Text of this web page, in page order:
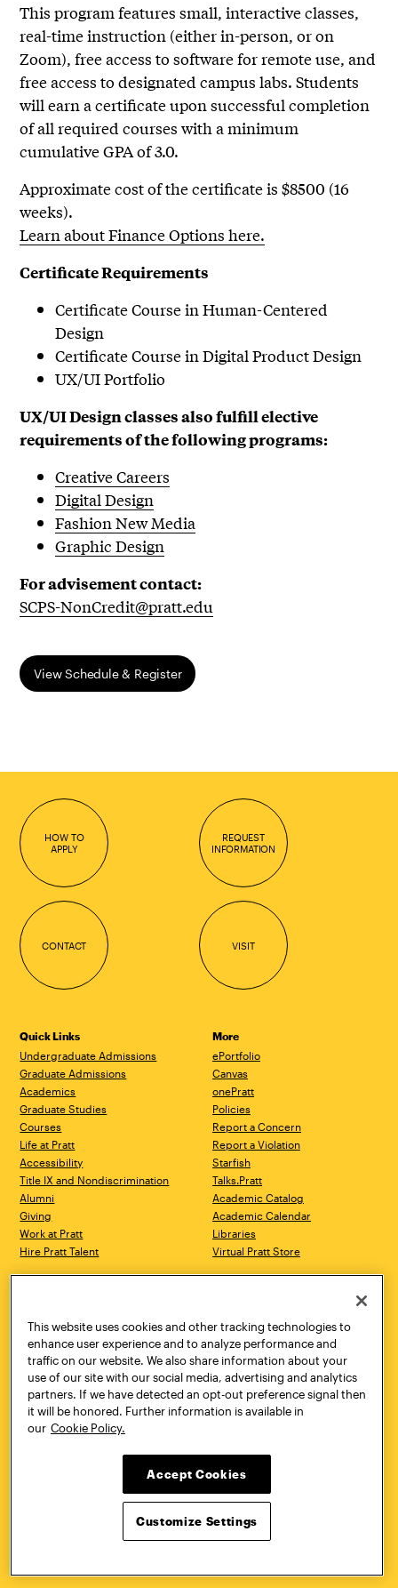
This program features small, interactive classes,
real-time instruction (either in-person, or on
Zoom), free access to software for remote use, and
free access to designated campus labs. Students
will earn a certificate upon successful completion
of all required courses with a minimum
cumulative GPA of 3.0.
Approximate cost of the certificate is $8500 (16
weeks).
Learn about Finance Options here.
Certificate Requirements
Certificate Course in Human-Centered
Design
Certificate Course in Digital Product Design
UX/UI Portfolio
UX/UIDesign classes also fulfill elective
requirements of the following programs:
Creative Careers
Digital Design
Fashion New Media
Graphic Design
For advisement contact:
SCPS-NonCredit@pratt.edu
​View Schedule & Register
HOW TO
APPLY
REQUEST
INFORMATION
CONTACT VISIT
Quick Links
Undergraduate Admissions
Graduate Admissions
Academics
Graduate Studies
Courses
Life at Pratt
Accessibility
Title IX and Nondiscrimination
Alumni
Giving
Work at Pratt
Hire Pratt Talent
More
ePortfolio
Canvas
onePratt
Policies
Report a Concern
Report a Violation
Starfish
Talks.Pratt
Academic Catalog
Academic Calendar
Libraries
Virtual Pratt Store
Brooklyn, NY 11205
718.636.3600
New York, NY 10011
718.636.3600
Pratt Munson
310 Genesee Street
Utica, NY 13502
800.755.8920
Twitter YouTube
This website uses cookies and other tracking technologies to
enhance user experience and to analyze performance and
traffic on our website. We also share information about your
use of our site with our social media, advertising and analytics
partners. If we have detected an opt-out preference signal then
it will be honored. Further information is available in
our Cookie Policy.
Accept Cookies
Customize Settings